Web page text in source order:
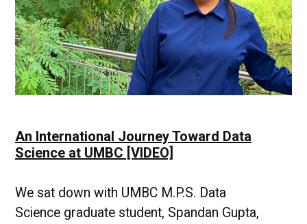
An International Journey Toward Data
Science at UMBC [VIDEO]
We sat down with UMBC M.P.S. Data
Science graduate student, Spandan Gupta,